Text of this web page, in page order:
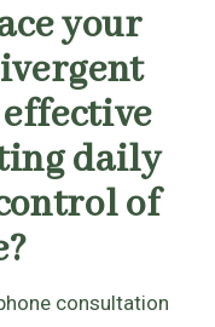
your
daily
of
consultation